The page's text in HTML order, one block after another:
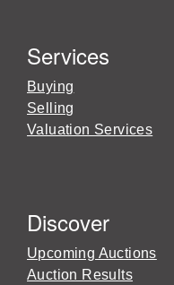
Services
Buying
Selling
Valuation Services
Discover
Upcoming Auctions
Auction Results